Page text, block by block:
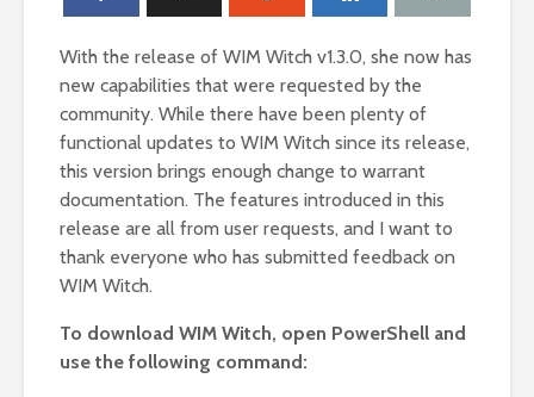
With the release of WIM Witch v1.3.0, she now has
new capabilities that were requested by the
community. While there have been plenty of
functional updates to WIM Witch since its release,
this version brings enough change to warrant
documentation. The features introduced in this
release are all from user requests, and I want to
thank everyone who has submitted feedback on
WIM Witch.
To download WIM Witch, open PowerShell and
use the following command: